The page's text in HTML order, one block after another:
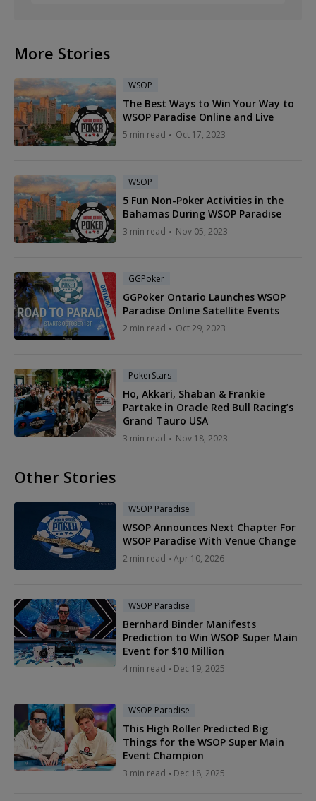
More Stories
WSOP
The Best Ways to Win Your Way to
WSOP Paradise Online and Live
5 min read Oct 17, 2023
WSOP
5 Fun Non-Poker Activities in the
Bahamas During WSOP Paradise
3 min read Nov 05, 2023
GGPoker
GGPoker Ontario Launches WSOP
Paradise Online Satellite Events
2 min read Oct 29, 2023
PokerStars
Ho, Akkari, Shaban & Frankie
Partake in Oracle Red Bull Racing’s
Grand Tauro USA
3 min read Nov 18, 2023
Other Stories
WSOP Paradise
WSOP Announces Next Chapter For
WSOP Paradise With Venue Change
2 min read Apr 10, 2026
WSOP Paradise
Bernhard Binder Manifests
Prediction to Win WSOP Super Main
Event for $10 Million
4 min read Dec 19, 2025
WSOP Paradise
This High Roller Predicted Big
Things for the WSOP Super Main
Event Champion
3 min read Dec 18, 2025